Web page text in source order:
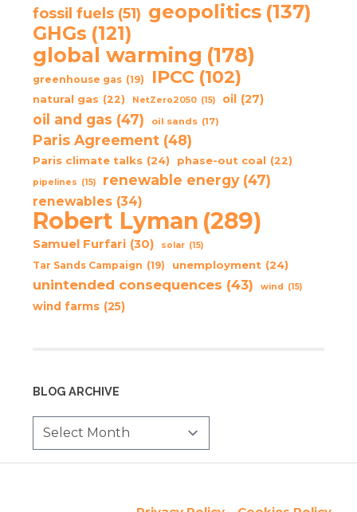
fossil fuels (51) geopolitics (137)
GHGs (121)
global warming (178)
greenhouse gas (19) IPCC (102)
natural gas (22) NetZero2050 (15) oil (27)
oil and gas (47) oil sands (17)
Paris Agreement (48)
Paris climate talks (24) phase-out coal (22)
pipelines (15) renewable energy (47)
renewables (34)
Robert Lyman (289)
Samuel Furfari (30) solar (15)
Tar Sands Campaign (19) unemployment (24)
unintended consequences (43) wind (15)
wind farms (25)
BLOG ARCHIVE